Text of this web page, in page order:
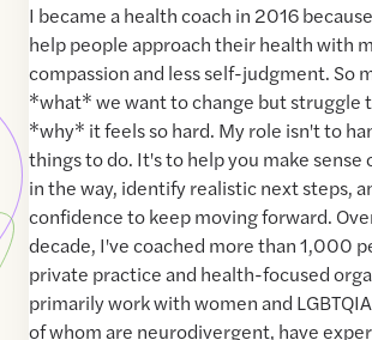
I became a health coach in 2016
help people approach their health with
compassion and less self-judgment. So
*what* we want to change but struggle
*why* it feels so hard. My role isn't to
things to do. It's to help you make
in the way, identify realistic next steps,
confidence to keep moving forward.
decade, I've coached more than 1,000
private practice and health-focused
primarily work with women and
of whom are neurodivergent, have